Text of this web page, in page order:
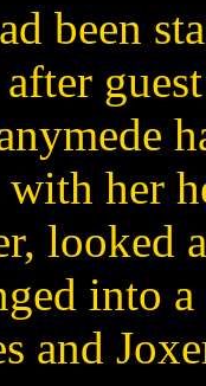
been
her
looked
into
and